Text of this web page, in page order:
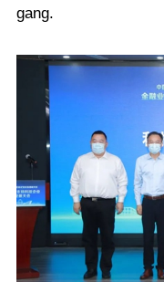
gang.